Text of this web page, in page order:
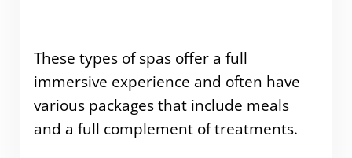
These types of spas offer a full
immersive experience and often have
various packages that include meals
and a full complement of treatments.